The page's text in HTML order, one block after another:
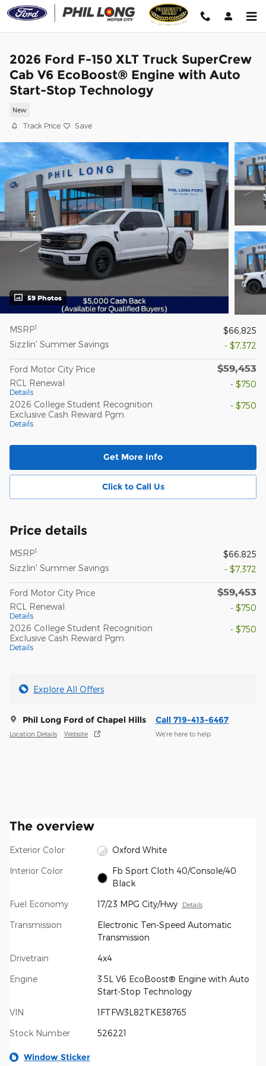
Skip to main content
2026 Ford F-150 XLT Truck SuperCrew
Cab V6 EcoBoost® Engine with Auto
Start-Stop Technology
New
Track Price Save
59 Photos
MSRP1
$66,825
Sizzlin' Summer Savings
- $7,372
Ford Motor City Price $59,453
RCL Renewal
Details
- $750
2026 College Student Recognition
Exclusive Cash Reward Pgm.
Details
- $750
Get More Info
Click to Call Us
Price details
MSRP1
$66,825
Sizzlin' Summer Savings
- $7,372
Ford Motor City Price $59,453
RCL Renewal
Details
- $750
2026 College Student Recognition
Exclusive Cash Reward Pgm.
Details
- $750
Explore All Offers
Phil Long Ford of Chapel Hills
Location Details Website
Call 719-413-6467
We’re here to help
The overview
Exterior Color Oxford White
Interior Color
Fb Sport Cloth 40/Console/40
Black
Fuel Economy 17/23 MPG City/Hwy Details
Transmission
Electronic Ten-Speed Automatic
Transmission
Drivetrain 4x4
Engine
3.5L V6 EcoBoost® Engine with Auto
Start-Stop Technology
VIN 1FTFW3L82TKE38765
Stock Number 526221
Window Sticker